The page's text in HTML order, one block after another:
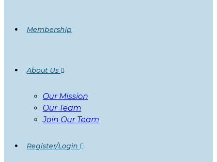
Membership
About Us
Our Mission
Our Team
Join Our Team
Register/Login